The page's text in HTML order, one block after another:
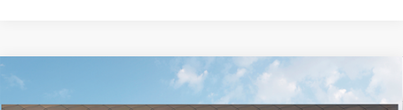
2026 Hyundai Palisade Calligraphy AWD AWD
MSRP
$58,770